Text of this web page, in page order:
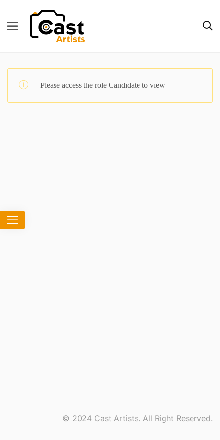
Please access the role Candidate to view
© 2024 Cast Artists. All Right Reserved.